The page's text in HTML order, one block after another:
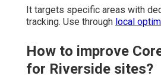
It targets specific areas with
tracking. Use through local
How to improve
for Riverside sites?